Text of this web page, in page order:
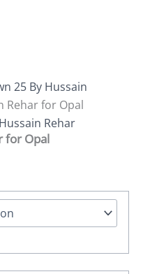
25 By Hussain
Rehar for Opal
Rehar
for Opal